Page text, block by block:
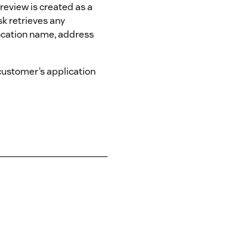
is created as a
retrieves any
name, address
application